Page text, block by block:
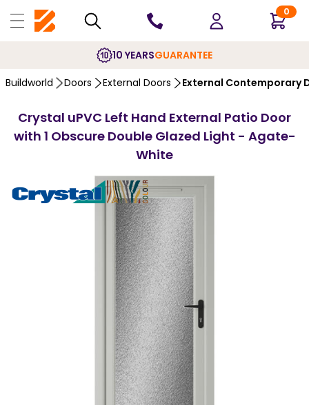
0
10 YEARSGUARANTEE
Buildworld Doors External Doors External Contemporary
Crystal uPVC Left Hand External Patio Door
with 1 Obscure Double Glazed Light - Agate-
White